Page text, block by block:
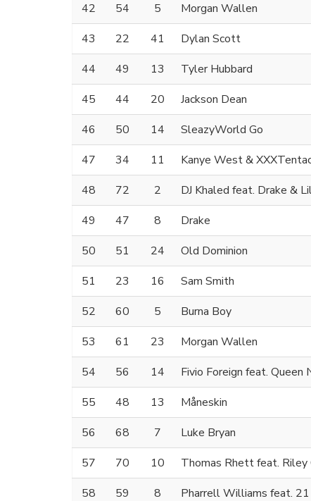
42
54 5 Morgan Wallen
43
22 41 Dylan Scott
44
49 13 Tyler Hubbard
45
44 20 Jackson Dean
46
50 14 SleazyWorld Go
47
34 11 Kanye West &
48
72 2 DJ Khaled feat. Drake &
49
47 8 Drake
50
51 24 Old Dominion
51
23 16 Sam Smith
52
60 5 Burna Boy
53
61 23 Morgan Wallen
54
56 14 Fivio Foreign feat. Queen
55
48 13 Måneskin
56
68 7 Luke Bryan
57
70 10 Thomas Rhett feat. Riley
58
59 8 Pharrell Williams feat.